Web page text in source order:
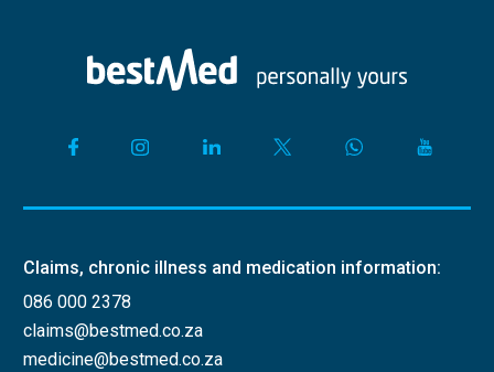
Claims, chronic illness and medication information:
086 000 2378
claims@bestmed.co.za
medicine@bestmed.co.za